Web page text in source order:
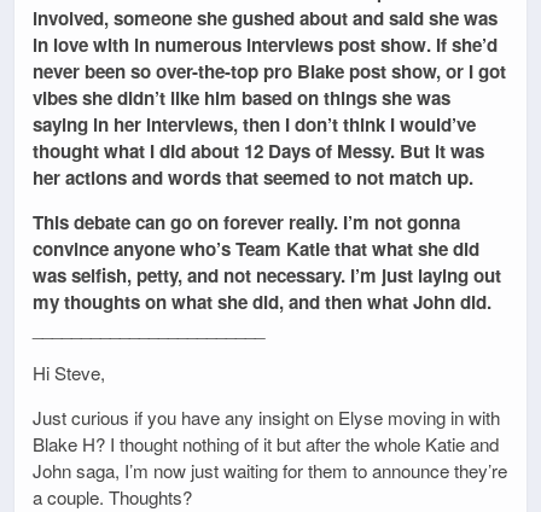
involved, someone she gushed about and said she was
in love with in numerous interviews post show. If she’d
never been so over-the-top pro Blake post show, or I got
vibes she didn’t like him based on things she was
saying in her interviews, then I don’t think I would’ve
thought what I did about 12 Days of Messy. But it was
her actions and words that seemed to not match up.
This debate can go on forever really. I’m not gonna
convince anyone who’s Team Katie that what she did
was selfish, petty, and not necessary. I’m just laying out
my thoughts on what she did, and then what John did.
Hi Steve,
Just curious if you have any insight on Elyse moving in with
Blake H? I thought nothing of it but after the whole Katie and
John saga, I’m now just waiting for them to announce they’re
a couple. Thoughts?